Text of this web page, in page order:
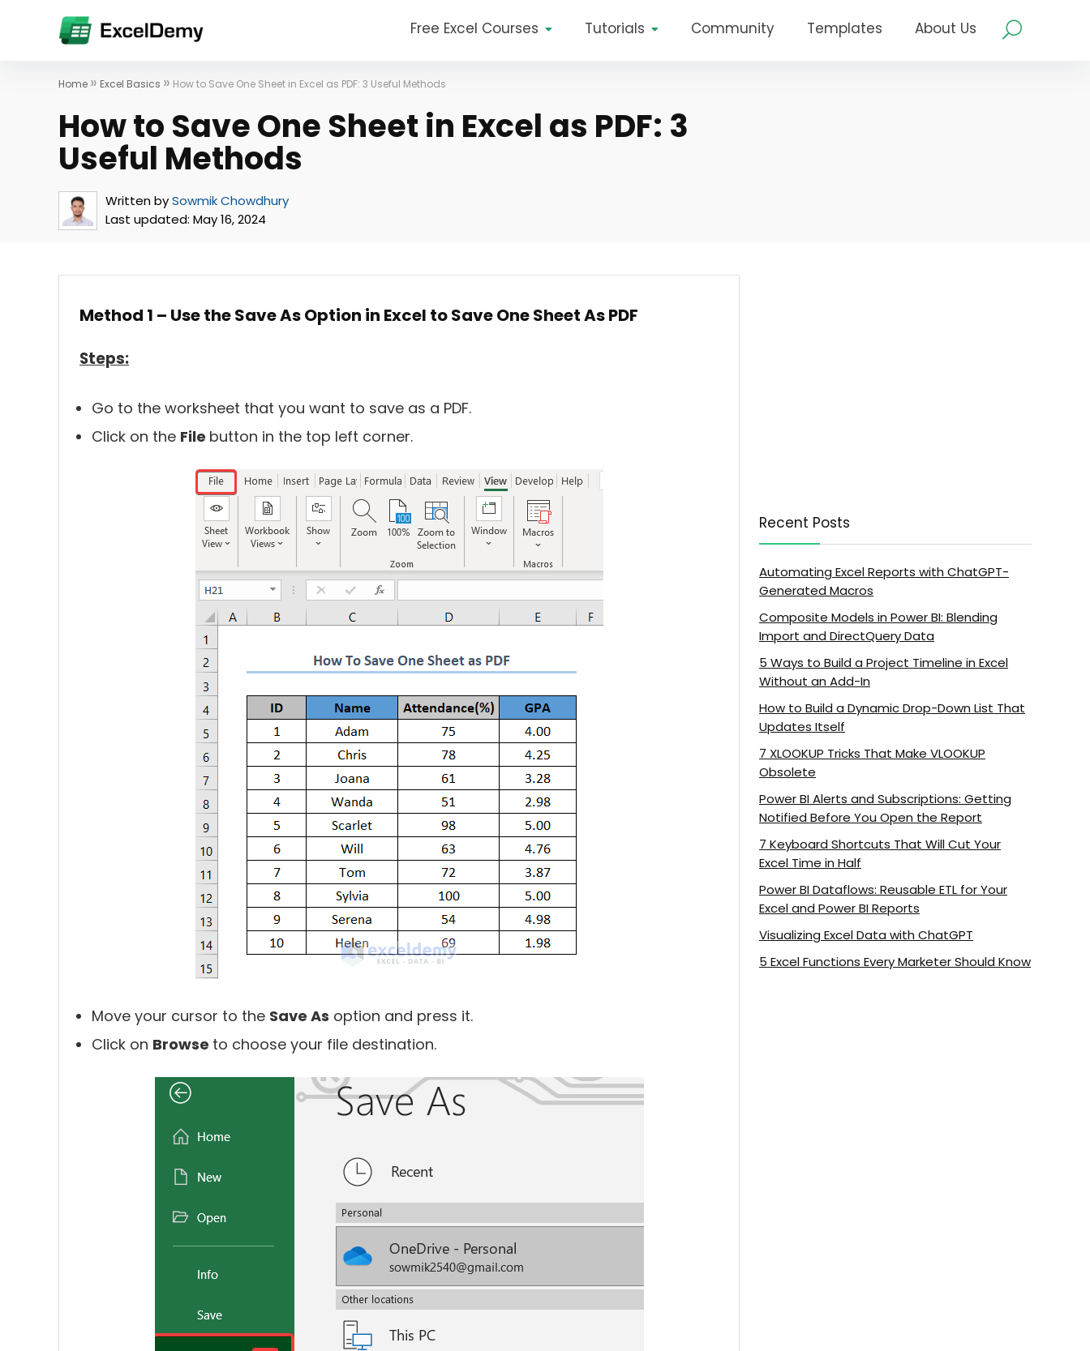
Free Excel Courses Tutorials Community Templates About Us
Home » Excel Basics » How to Save One Sheet in Excel as PDF: 3 Useful Methods
How to Save One Sheet in Excel as PDF: 3
Useful Methods
Written bySowmik Chowdhury
Last updated: May 16, 2024
Method 1 – Use the Save As Option in Excel to Save One Sheet As PDF
Steps:
Go to the worksheet that you want to save as a PDF.
Click on the File button in the top left corner.
Move your cursor to the Save As option and press it.
Click on Browse to choose your file destination.
Recent Posts
Automating Excel Reports with ChatGPT-
Generated Macros
Composite Models in Power BI: Blending
Import and DirectQuery Data
5 Ways to Build a Project Timeline in Excel
Without an Add-In
How to Build a Dynamic Drop-Down List That
Updates Itself
7 XLOOKUP Tricks That Make VLOOKUP
Obsolete
Power BI Alerts and Subscriptions: Getting
Notified Before You Open the Report
7 Keyboard Shortcuts That Will Cut Your
Excel Time in Half
Power BI Dataflows: Reusable ETL for Your
Excel and Power BI Reports
Visualizing Excel Data with ChatGPT
5 Excel Functions Every Marketer Should Know